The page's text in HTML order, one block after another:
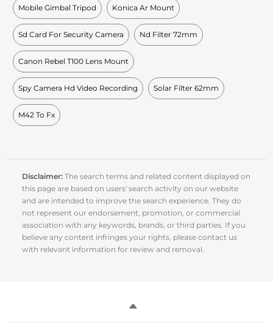
Mobile Gimbal Tripod Konica Ar Mount
Sd Card For Security Camera Nd Filter 72mm
Canon Rebel T100 Lens Mount
Spy Camera Hd Video Recording Solar Filter 62mm
M42 To Fx
Disclaimer: The search terms and related content displayed on
this page are based on users' search activity on our website
and are intended to improve the search experience. They do
not represent our endorsement, promotion, or commercial
association with any keywords, brands, or third parties. If you
believe any content infringes your rights, please contact us
with relevant information for review and removal.